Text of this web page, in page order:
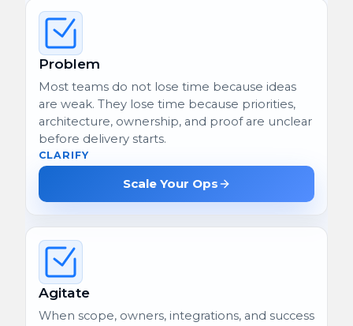
Problem
Most teams do not lose time because ideas
are weak. They lose time because priorities,
architecture, ownership, and proof are unclear
before delivery starts.
CLARIFY
Scale Your Ops
Agitate
When scope, owners, integrations, and success